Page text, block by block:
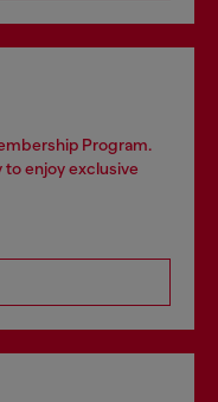
Program.
enjoy exclusive